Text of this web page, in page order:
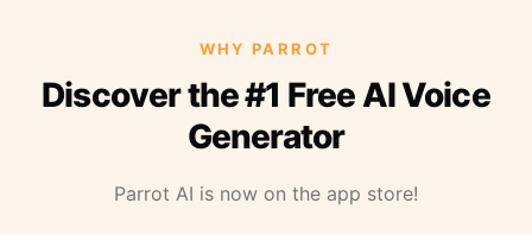
WHY PARROT
Discover the #1 Free AI Voice
Generator
Parrot AI is now on the app store!